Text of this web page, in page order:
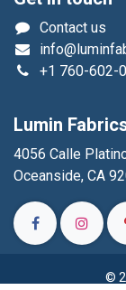
Contact us
+1 760-602-
Lumin
4056 Calle
Oceanside, CA
© 2026